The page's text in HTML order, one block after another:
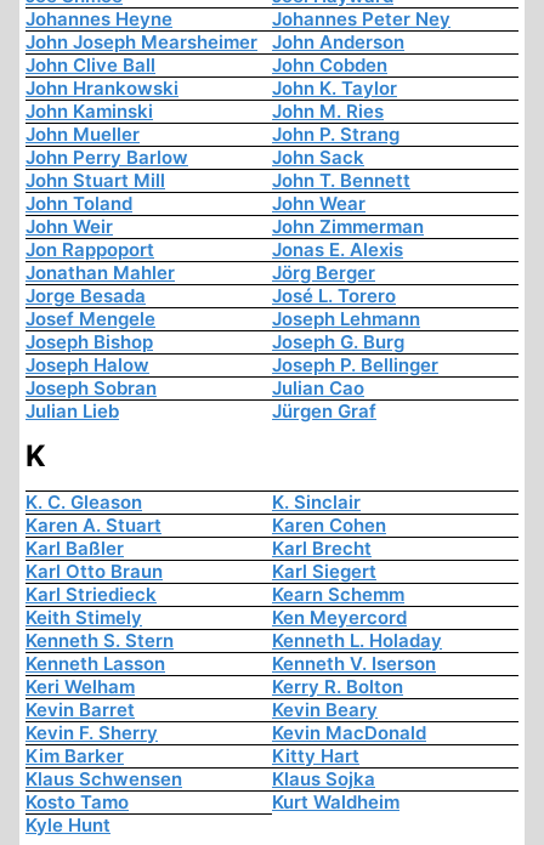
Johannes Heyne
Johannes Peter Ney
John Joseph Mearsheimer
John Anderson
John Clive Ball
John Cobden
John Hrankowski
John K. Taylor
John Kaminski
John M. Ries
John Mueller
John P. Strang
John Perry Barlow
John Sack
John Stuart Mill
John T. Bennett
John Toland
John Wear
John Weir
John Zimmerman
Jon Rappoport
Jonas E. Alexis
Jonathan Mahler
Jörg Berger
Jorge Besada
José L. Torero
Josef Mengele
Joseph Lehmann
Joseph Bishop
Joseph G. Burg
Joseph Halow
Joseph P. Bellinger
Joseph Sobran
Julian Cao
Julian Lieb
Jürgen Graf
K
K. C. Gleason
K. Sinclair
Karen A. Stuart
Karen Cohen
Karl Baßler
Karl Brecht
Karl Otto Braun
Karl Siegert
Karl Striedieck
Kearn Schemm
Keith Stimely
Ken Meyercord
Kenneth S. Stern
Kenneth L. Holaday
Kenneth Lasson
Kenneth V. Iserson
Keri Welham
Kerry R. Bolton
Kevin Barret
Kevin Beary
Kevin F. Sherry
Kevin MacDonald
Kim Barker
Kitty Hart
Klaus Schwensen
Klaus Sojka
Kosto Tamo
Kurt Waldheim
Kyle Hunt